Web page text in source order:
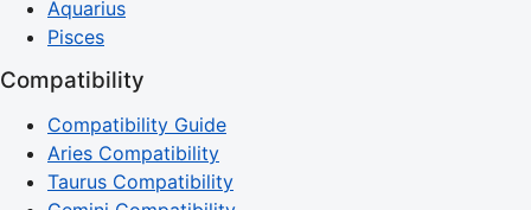
Aquarius
Pisces
Compatibility
Compatibility Guide
Aries Compatibility
Taurus Compatibility